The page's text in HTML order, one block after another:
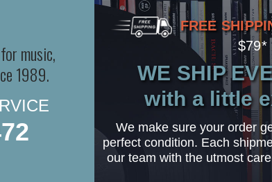
music,
1989.
FREE
$79*
WE SHIP
with a little
We make sure your order
perfect condition. Each
our team with the utmost